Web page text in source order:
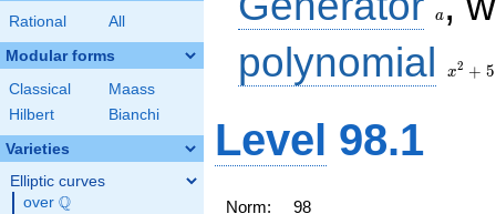
Rational All
Modular forms
Classical
Maass
Hilbert
Bianchi
Varieties
Elliptic curves
over \Q
Q
a
polynomial
+ 5
x2 + 5
Level 98.1
Norm:
98